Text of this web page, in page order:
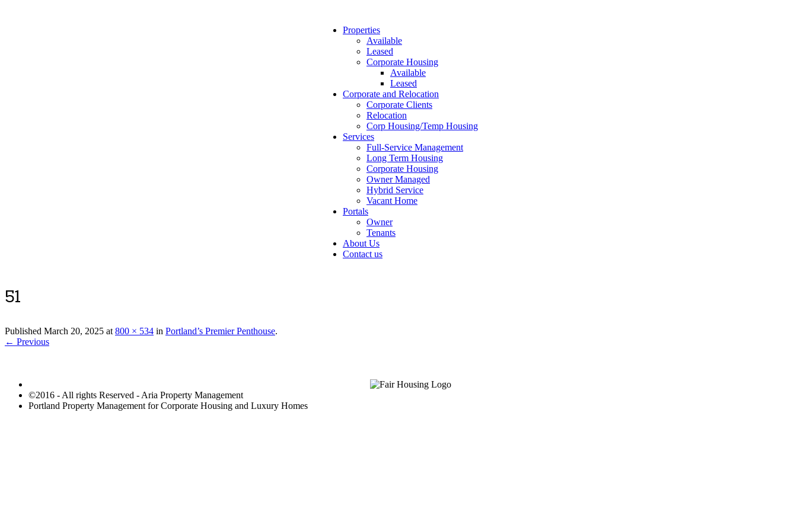
Properties
Available
Leased
Corporate Housing
Available
Leased
Corporate and Relocation
Corporate Clients
Relocation
Corp Housing/Temp Housing
Services
Full-Service Management
Long Term Housing
Corporate Housing
Owner Managed
Hybrid Service
Vacant Home
Portals
Owner
Tenants
About Us
Contact us
51
Published March 20, 2025 at800 × 534 in Portland’s Premier Penthouse.
← Previous
©2016 - All rights Reserved - Aria Property Management
Portland Property Management for Corporate Housing and Luxury Homes